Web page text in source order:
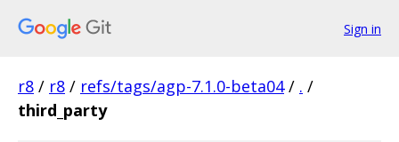
Sign in
r8 / r8 / refs/tags/agp-7.1.0-beta04 / . /
third_party